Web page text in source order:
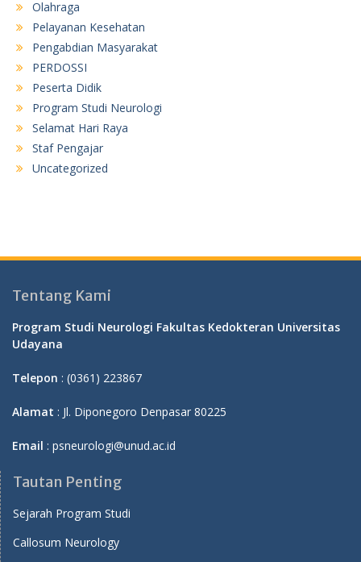
Olahraga
Pelayanan Kesehatan
Pengabdian Masyarakat
PERDOSSI
Peserta Didik
Program Studi Neurologi
Selamat Hari Raya
Staf Pengajar
Uncategorized
Tentang Kami
Program Studi Neurologi Fakultas Kedokteran Universitas
Udayana
Telepon : (0361) 223867
Alamat : Jl. Diponegoro Denpasar 80225
Email : psneurologi@unud.ac.id
Tautan Penting
Sejarah Program Studi
Callosum Neurology